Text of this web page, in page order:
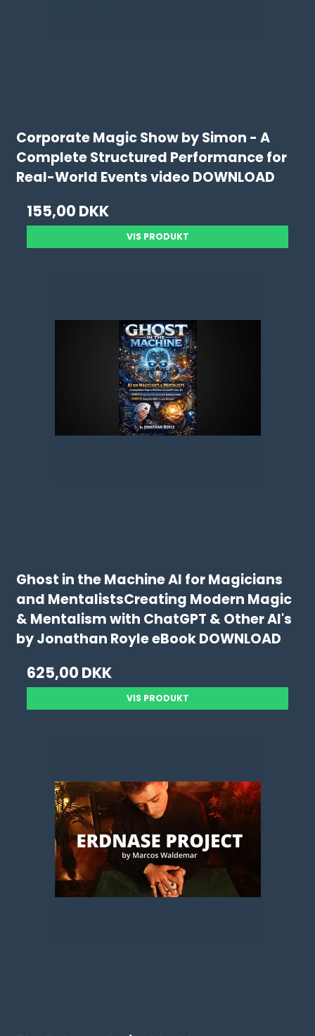
Corporate Magic Show by Simon - A
Complete Structured Performance for
Real-World Events video DOWNLOAD
155,00 DKK
VIS PRODUKT
Ghost in the Machine AI for Magicians
and MentalistsCreating Modern Magic
& Mentalism with ChatGPT & Other AI's
by Jonathan Royle eBook DOWNLOAD
625,00 DKK
VIS PRODUKT